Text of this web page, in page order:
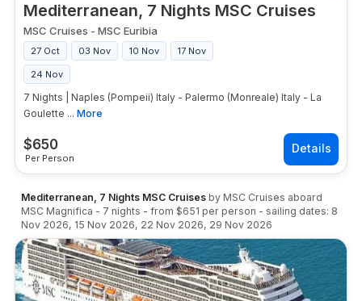
Mediterranean, 7 Nights MSC Cruises
$650
Per Person
MSC Cruises - MSC Euribia
27 Oct 03 Nov 10 Nov 17 Nov
24 Nov
7 Nights | Naples (Pompeii) Italy - Palermo (Monreale) Italy - La
Goulette ... More
Mediterranean, 7 Nights MSC Cruises by MSC Cruises aboard
MSC Magnifica - 7 nights - from $651 per person - sailing dates: 8
Nov 2026, 15 Nov 2026, 22 Nov 2026, 29 Nov 2026